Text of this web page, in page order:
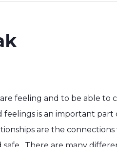
feeling and to be able to
is an important part
are the